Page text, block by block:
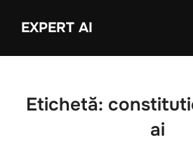
EXPERT AI
Etichetă:
ai